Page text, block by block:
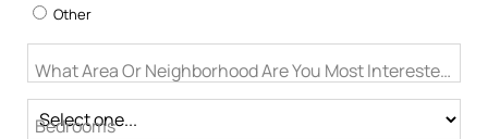
Other
What Area Or Neighborhood Are You Most Interested In?
Bedrooms